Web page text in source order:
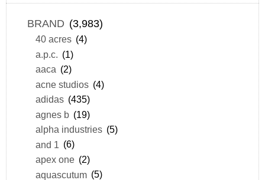
BRAND (3,983)
40 acres (4)
a.p.c. (1)
aaca (2)
acne studios (4)
adidas (435)
agnes b (19)
alpha industries (5)
and 1 (6)
apex one (2)
aquascutum (5)